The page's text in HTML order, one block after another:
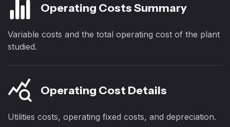
Operating Costs Summary
Variable costs and the total operating cost of the plant
studied.
Operating Cost Details
Utilities costs, operating fixed costs, and depreciation.